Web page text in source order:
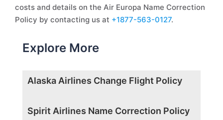
costs and details on the Air Europa Name Correction
Policy by contacting us at +1877-563-0127.
Explore More
Alaska Airlines Change Flight Policy
Spirit Airlines Name Correction Policy